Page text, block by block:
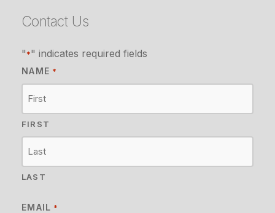
Contact Us
"*" indicates required fields
NAME *
FIRST
LAST
EMAIL *